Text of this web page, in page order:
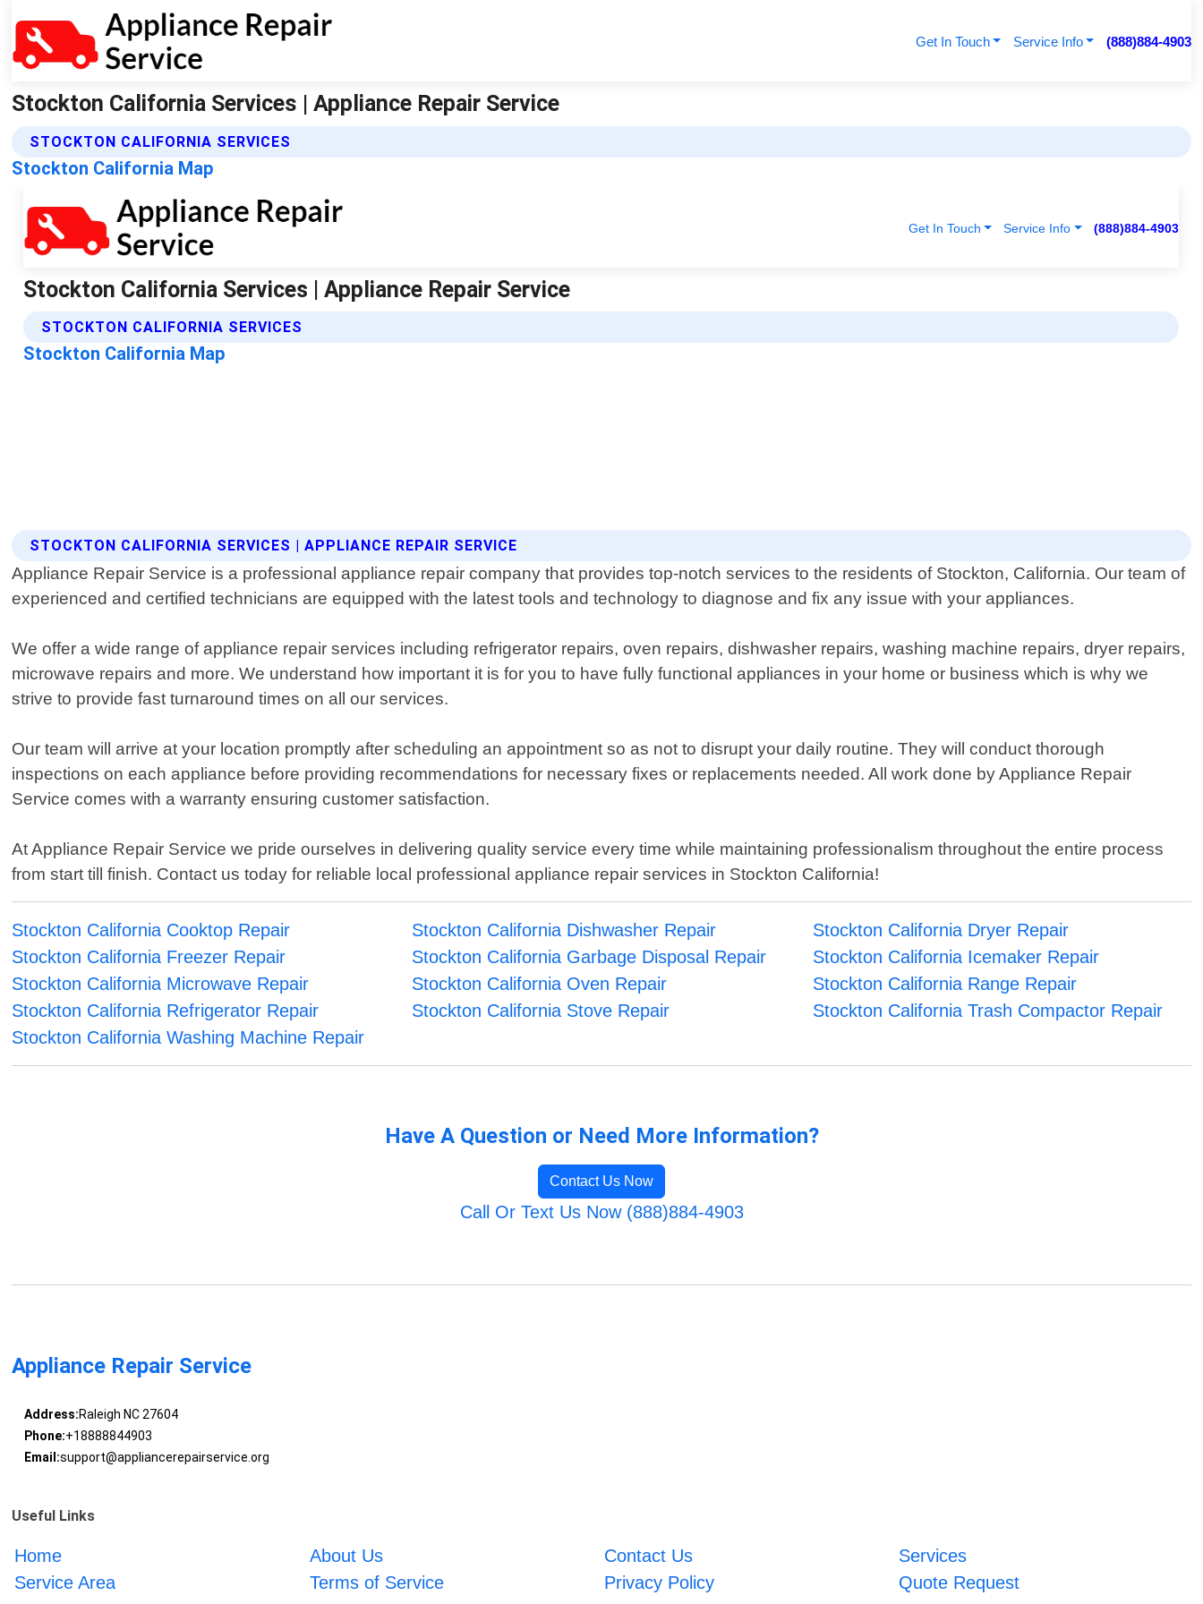
Get In Touch Service Info (888)884-4903
Stockton California Services | Appliance Repair Service
STOCKTON CALIFORNIA SERVICES
Stockton California Map
STOCKTON CALIFORNIA SERVICES | APPLIANCE REPAIR SERVICE
Appliance Repair Service is a professional appliance repair company that provides top-notch services to the residents of Stockton, California. Our team of
experienced and certified technicians are equipped with the latest tools and technology to diagnose and fix any issue with your appliances.
We offer a wide range of appliance repair services including refrigerator repairs, oven repairs, dishwasher repairs, washing machine repairs, dryer repairs,
microwave repairs and more. We understand how important it is for you to have fully functional appliances in your home or business which is why we
strive to provide fast turnaround times on all our services.
Our team will arrive at your location promptly after scheduling an appointment so as not to disrupt your daily routine. They will conduct thorough
inspections on each appliance before providing recommendations for necessary fixes or replacements needed. All work done by Appliance Repair
Service comes with a warranty ensuring customer satisfaction.
At Appliance Repair Service we pride ourselves in delivering quality service every time while maintaining professionalism throughout the entire process
from start till finish. Contact us today for reliable local professional appliance repair services in Stockton California!
Stockton California Cooktop Repair Stockton California Dishwasher Repair
Stockton California Dryer Repair
Stockton California Freezer Repair
Stockton California Garbage Disposal Repair
Stockton California Icemaker Repair
Stockton California Microwave Repair
Stockton California Oven Repair
Stockton California Range Repair
Stockton California Refrigerator Repair
Stockton California Stove Repair
Stockton California Trash Compactor Repair
Stockton California Washing Machine Repair
Have A Question or Need More Information?
Contact Us Now
Call Or Text Us Now (888)884-4903
Appliance Repair Service
Address:Raleigh NC 27604
Phone:+18888844903
Email:support@appliancerepairservice.org
Useful Links
Home About Us Contact Us
Services
Service Area
Terms of Service Privacy Policy Quote Request